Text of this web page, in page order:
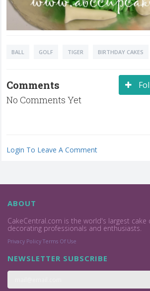
BALL GOLF TIGER BIRTHDAY CAKES
Comments
No Comments Yet
Login To Leave A Comment
ABOUT
CakeCentral.com is the world's largest
decorating professionals and enthusiasts.
Privacy Policy Terms Of Use
NEWSLETTER SUBSCRIBE